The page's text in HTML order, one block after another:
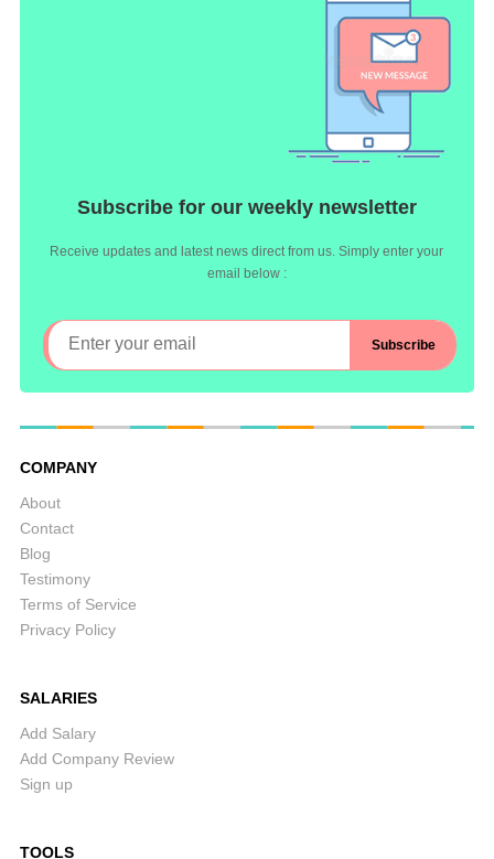
Subscribe for our weekly newsletter
Receive updates and latest news direct from us. Simply enter your
email below :
COMPANY
About
Contact
Blog
Testimony
Terms of Service
Privacy Policy
SALARIES
Add Salary
Add Company Review
Sign up
TOOLS